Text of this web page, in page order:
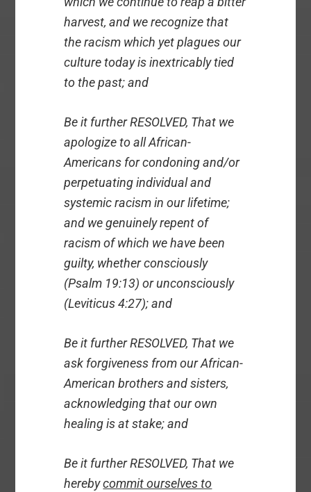
harvest, and we recognize that
the racism which yet plagues our
culture today is inextricably tied
to the past; and
Be it further RESOLVED, That we
apologize to all African-
Americans for condoning and/or
perpetuating individual and
systemic racism in our lifetime;
and we genuinely repent of
racism of which we have been
guilty, whether consciously
(Psalm 19:13) or unconsciously
(Leviticus 4:27); and
Be it further RESOLVED, That we
ask forgiveness from our African-
American brothers and sisters,
acknowledging that our own
healing is at stake; and
Be it further RESOLVED, That we
herebycommit ourselves to